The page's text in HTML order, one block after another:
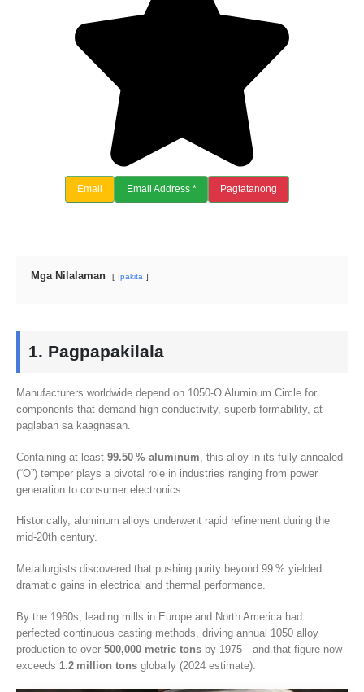
Email Email Address * Pagtatanong
Mga Nilalaman Ipakita
1. Pagpapakilala
Manufacturers worldwide depend on 1050-O Aluminum Circle for
components that demand high conductivity, superb formability, at
paglaban sa kaagnasan.
Containing at least 99.50 % aluminum this alloy in its fully annealed
(“O”) temper plays a pivotal role in industries ranging from power
generation to consumer electronics
Historically, aluminum alloys underwent rapid refinement during the
mid‑20th century.
Metallurgists discovered that pushing purity beyond 99 % yielded
dramatic gains in electrical and thermal performance.
By the 1960s
leading mills in Europe and North America had
perfected continuous casting methods driving annual 1050 alloy
production to over 500,000 metric tons by 1975—and that figure now
exceeds 1.2 million tons globally (2024 estimate).